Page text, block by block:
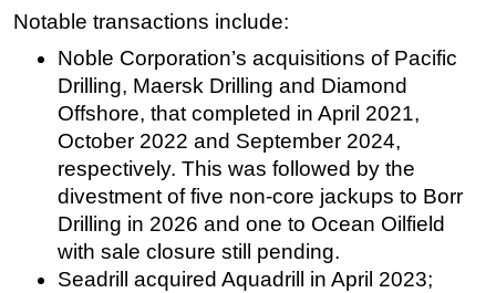
Workover
FPSO
Events
Advertise
OE TV
Notable transactions include:
Noble Corporation’s acquisitions of Pacific
Drilling, Maersk Drilling and Diamond
Offshore, that completed in April 2021,
October 2022 and September 2024,
respectively. This was followed by the
divestment of five non-core jackups to Borr
Drilling in 2026 and one to Ocean Oilfield
with sale closure still pending.
Seadrill acquired Aquadrill in April 2023;